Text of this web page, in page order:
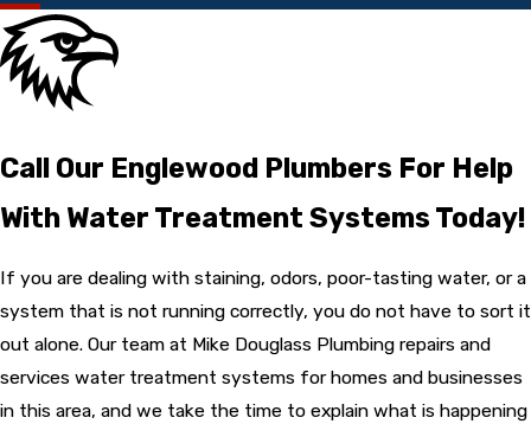
Call Our Englewood Plumbers For Help
With Water Treatment Systems Today!
If you are dealing with staining, odors, poor-tasting water, or a
system that is not running correctly, you do not have to sort it
out alone. Our team at Mike Douglass Plumbing repairs and
services water treatment systems for homes and businesses
in this area, and we take the time to explain what is happening